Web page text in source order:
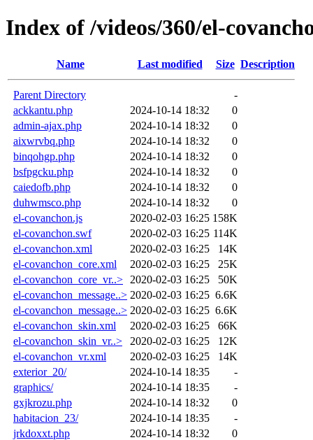
Index of /videos/360/el-
Name Last modified Size Description
Parent Directory
-
ackkantu.php
2024-10-14 18:32
0
admin-ajax.php
2024-10-14 18:32
0
aixwrvbq.php
2024-10-14 18:32
0
binqohgp.php
2024-10-14 18:32
0
bsfpgcku.php
2024-10-14 18:32
0
caiedofb.php
2024-10-14 18:32
0
duhwmsco.php
2024-10-14 18:32
0
el-covanchon.js
2020-02-03 16:25 158K
el-covanchon.swf
2020-02-03 16:25 114K
el-covanchon.xml
2020-02-03 16:25
14K
el-covanchon_core.xml
2020-02-03 16:25
25K
el-covanchon_core_vr..>
2020-02-03 16:25
50K
el-covanchon_message..> 2020-02-03 16:25 6.6K
el-covanchon_message..> 2020-02-03 16:25 6.6K
el-covanchon_skin.xml
2020-02-03 16:25
66K
el-covanchon_skin_vr..>
2020-02-03 16:25
12K
el-covanchon_vr.xml
2020-02-03 16:25
14K
exterior_20/
2024-10-14 18:35
-
graphics/
2024-10-14 18:35
-
gxjkrozu.php
2024-10-14 18:32
0
habitacion_23/
2024-10-14 18:35
-
jrkdoxxt.php
2024-10-14 18:32
0